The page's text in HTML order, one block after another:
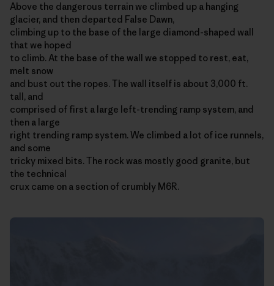
Above the dangerous terrain we climbed up a hanging
glacier, and then departed False Dawn,
climbing up to the base of the large diamond-shaped wall
that we hoped
to climb. At the base of the wall we stopped to rest, eat,
melt snow
and bust out the ropes. The wall itself is about 3,000 ft.
tall, and
comprised of first a large left-trending ramp system, and
then a large
right trending ramp system. We climbed a lot of ice runnels,
and some
tricky mixed bits. The rock was mostly good granite, but
the technical
crux came on a section of crumbly M6R.